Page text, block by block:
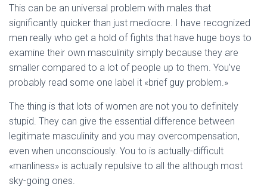
This can be an universal problem with males that
significantly quicker than just mediocre. I have recognized
men really who get a hold of fights that have huge boys to
examine their own masculinity simply because they are
smaller compared to a lot of people up to them. You’ve
probably read some one label it «brief guy problem.»
The thing is that lots of women are not you to definitely
stupid. They can give the essential difference between
legitimate masculinity and you may overcompensation,
even when unconsciously. You to is actually-difficult
«manliness» is actually repulsive to all the although most
sky-going ones.